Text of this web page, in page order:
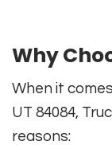
Why
When it
UT 84084,
reasons: